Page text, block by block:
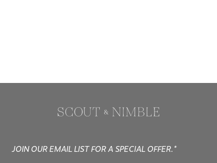
JOIN OUR EMAIL LIST FOR A SPECIAL OFFER.*